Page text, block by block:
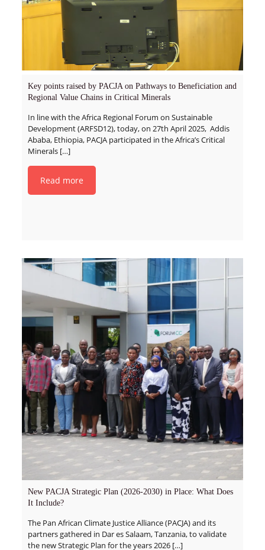
Key points raised by PACJA on Pathways to Beneficiation and
Regional Value Chains in Critical Minerals
In line with the Africa Regional Forum on Sustainable
Development (ARFSD12), today, on 27th April 2025, Addis
Ababa, Ethiopia, PACJA participated in the Africa’s Critical
Minerals[…]
Read more
New PACJA Strategic Plan (2026-2030) in Place: What Does
It Include?
The Pan African Climate Justice Alliance (PACJA) and its
partners gathered in Dar es Salaam, Tanzania, to validate
the new Strategic Plan for the years 2026[…]